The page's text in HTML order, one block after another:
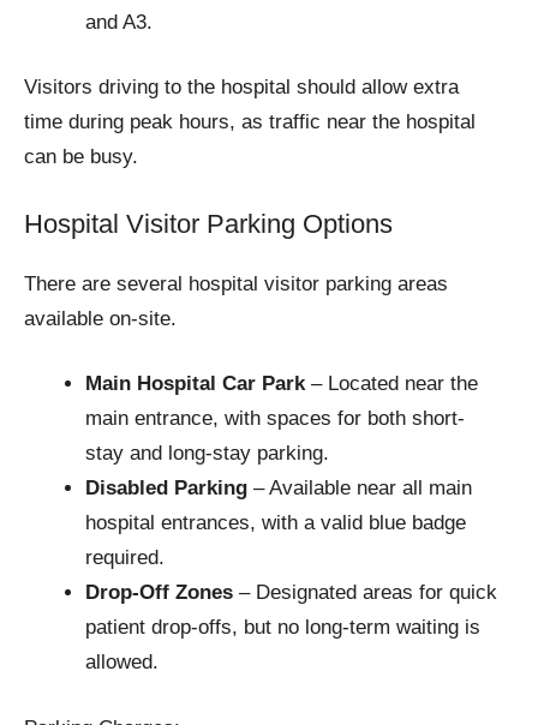
and A3.
Visitors driving to the hospital should allow extra
time during peak hours, as traffic near the hospital
can be busy.
Hospital Visitor Parking Options
There are several hospital visitor parking areas
available on-site.
Main Hospital Car Park– Located near the
main entrance, with spaces for both short-
stay and long-stay parking.
Disabled Parking – Available near all main
hospital entrances, with a valid blue badge
required.
Drop-Off Zones – Designated areas for quick
patient drop-offs, but no long-term waiting is
allowed.